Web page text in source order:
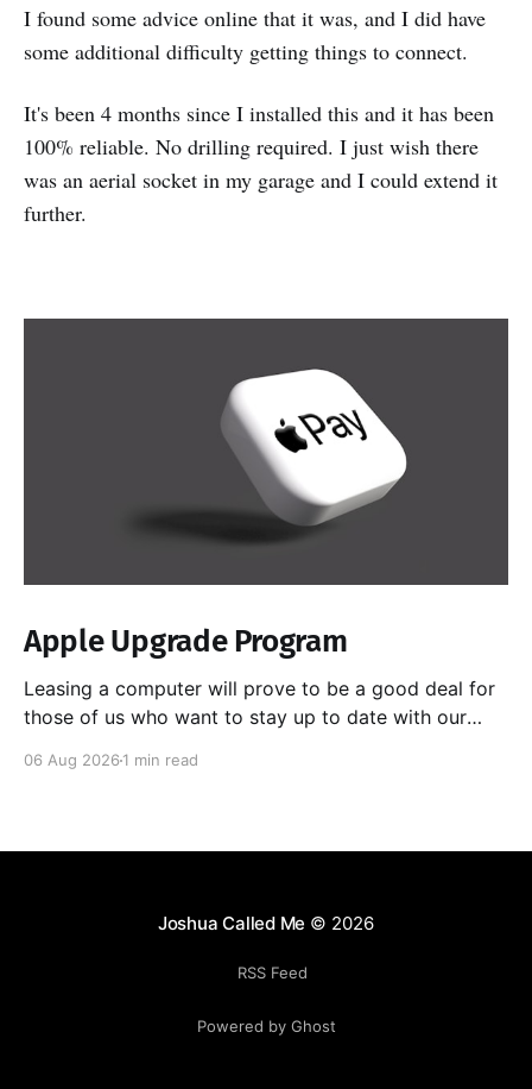
I found some advice online that it was, and I did have
some additional difficulty getting things to connect.
It's been 4 months since I installed this and it has been
100% reliable. No drilling required. I just wish there
was an aerial socket in my garage and I could extend it
further.
Apple Upgrade Program
Leasing a computer will prove to be a good deal for
those of us who want to stay up to date with our
local AI. Yes, I could sell the computer myself as I
06 Aug 2026 1 min read
Joshua Called Me © 2026
RSS Feed
Powered by Ghost